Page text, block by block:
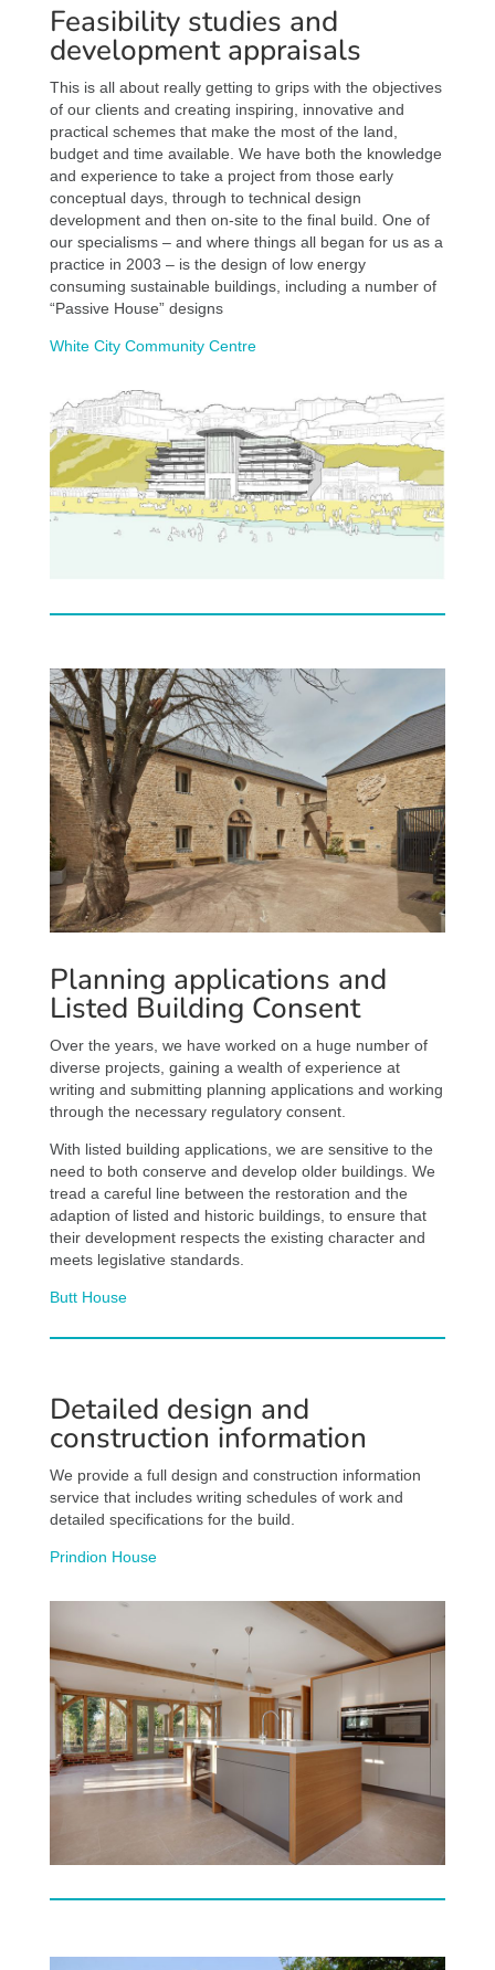
Feasibility studies and
development appraisals
This is all about really getting to grips with the objectives
of our clients and creating inspiring, innovative and
practical schemes that make the most of the land,
budget and time available. We have both the knowledge
and experience to take a project from those early
conceptual days, through to technical design
development and then on-site to the final build. One of
our specialisms – and where things all began for us as a
practice in 2003 – is the design of low energy
consuming sustainable buildings, including a number of
“Passive House” designs
White City Community Centre
Planning applications and
Listed Building Consent
Over the years, we have worked on a huge number of
diverse projects, gaining a wealth of experience at
writing and submitting planning applications and working
through the necessary regulatory consent.
With listed building applications, we are sensitive to the
need to both conserve and develop older buildings. We
tread a careful line between the restoration and the
adaption of listed and historic buildings, to ensure that
their development respects the existing character and
meets legislative standards.
Butt House
Detailed design and
construction information
We provide a full design and construction information
service that includes writing schedules of work and
detailed specifications for the build.
Prindion House